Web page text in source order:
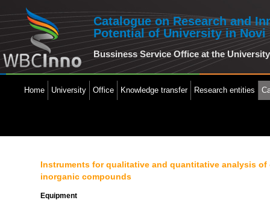
Catalogue on Research and
Potential of University in Novi
Bussiness Service Office at the
Home University Office Knowledge transfer Research entities
Instruments for qualitative and quantitative analysis of
inorganic compounds
Equipment